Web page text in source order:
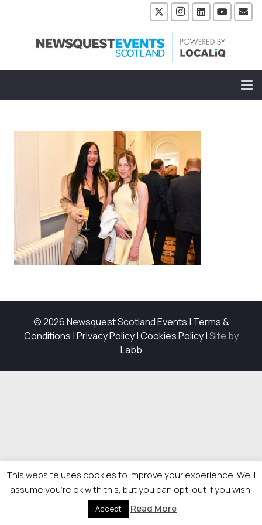
© 2026 Newsquest Scotland Events | Terms &
Conditions |Privacy Policy|Cookies Policy|Site by
Labb
This website uses cookies to improve your experience. We'll
assume you're ok with this, but you can opt-out if you wish.
Accept Read More